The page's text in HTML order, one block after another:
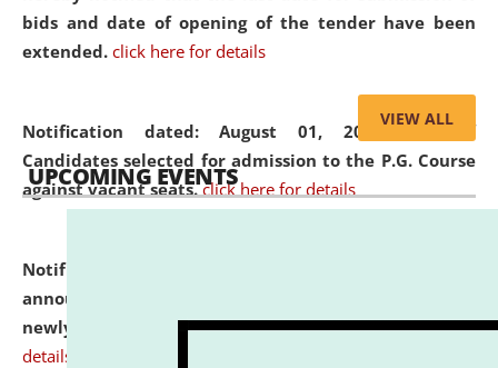
bids and date of opening of the tender have been
extended. click here for details
Notification dated: August 01, 2026,List of
Candidates selected for admission to the P.G. Course
against vacant seats. click here for details
Notification dated: July 31, 2026,
announcement regarding document verification of
newly admitted student of UG and PG. click here for
details
VIEW ALL
UPCOMING EVENTS